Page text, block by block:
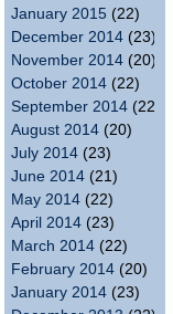
January 2015 (22)
December 2014 (23)
November 2014 (20)
October 2014 (22)
September 2014 (22)
August 2014 (20)
July 2014 (23)
June 2014 (21)
May 2014 (22)
April 2014 (23)
March 2014 (22)
February 2014 (20)
January 2014 (23)